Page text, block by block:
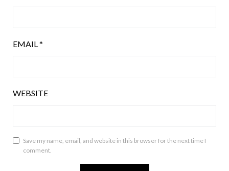
EMAIL*
WEBSITE
Save my name, email, and website in this browser for the next time I
comment.